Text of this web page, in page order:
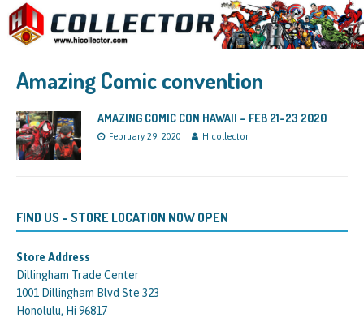
Amazing Comic convention
AMAZING COMIC CON HAWAII – FEB 21-23 2020
February 29, 2020 Hicollector
FIND US – STORE LOCATION NOW OPEN
Store Address
Dillingham Trade Center
1001 Dillingham Blvd Ste 323
Honolulu, Hi 96817